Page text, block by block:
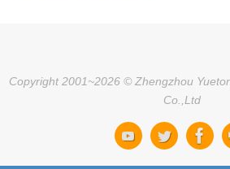
Copyright 2001~2026 © Zhengzhou
Co.,Ltd